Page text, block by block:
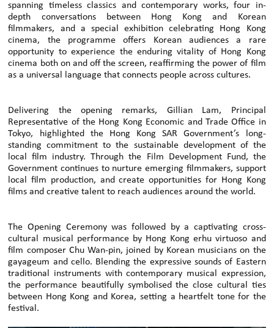
spanning timeless classics and contemporary works, four in-
depth conversations between Hong Kong and Korean
filmmakers, and a special exhibition celebrating Hong Kong
cinema, the programme offers Korean audiences a rare
opportunity to experience the enduring vitality of Hong Kong
cinema both on and off the screen, reaffirming the power of film
as a universal language that connects people across cultures.
Delivering the opening remarks, Gillian Lam, Principal
Representative of the Hong Kong Economic and Trade Office in
Tokyo, highlighted the Hong Kong SAR Government’s long-
standing commitment to the sustainable development of the
local film industry. Through the Film Development Fund, the
Government continues to nurture emerging filmmakers, support
local film production, and create opportunities for Hong Kong
films and creative talent to reach audiences around the world.
The Opening Ceremony was followed by a captivating cross-
cultural musical performance by Hong Kong erhu virtuoso and
film composer Chu Wan-pin, joined by Korean musicians on the
gayageum and cello. Blending the expressive sounds of Eastern
traditional instruments with contemporary musical expression,
the performance beautifully symbolised the close cultural ties
between Hong Kong and Korea, setting a heartfelt tone for the
festival.